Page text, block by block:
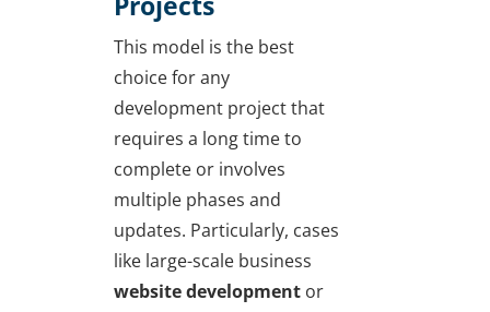
This model is the best
choice for any
development project that
requires a long time to
complete or involves
multiple phases and
updates. Particularly, cases
like large-scale business
website development or